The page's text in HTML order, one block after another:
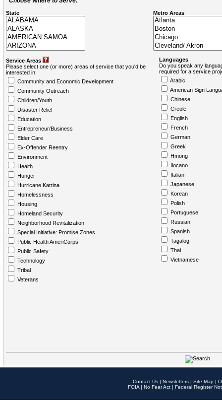
State Metro Areas
Service Areas
Please select one (or more) areas of service that you'd be
interested in:
Community and Economic Development
Community Outreach
Children/Youth
Disaster Relief
Education
Entrepreneur/Business
Elder Care
Ex-Offender Reentry
Environment
Health
Hunger
Hurricane Katrina
Homelessness
Housing
Homeland Security
Neighborhood Revitalization
Special Initiative: Promise Zones
Public Health AmeriCorps
Public Safety
Technology
Tribal
Veterans
Languages
Do you speak any
required for a service
Arabic
American Sign
Chinese
Creole
English
French
German
Greek
Hmong
Ilocano
Italian
Japanese
Korean
Polish
Portuguese
Russian
Spanish
Tagalog
Thai
Vietnamese
Contact Us | Newsletters | Site Map |
FOIA | No Fear Act | Federal Register